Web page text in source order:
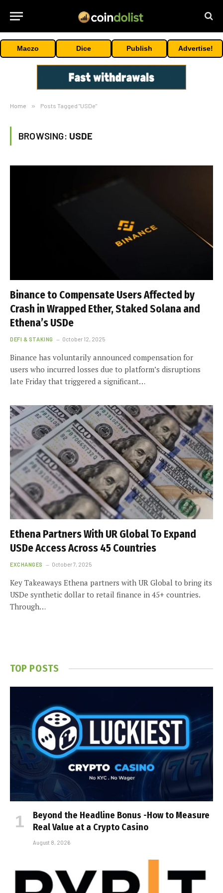
Maczo Dice Publish Advertise!
Home » Posts Tagged "USDe"
BROWSING: USDE
Binance to Compensate Users Affected by
Crash in Wrapped Ether, Staked Solana and
Ethena’s USDe
DEFI & STAKING October 12, 2025
Binance has voluntarily announced compensation for
users who incurred losses due to platform’s disruptions
late Friday that triggered a significant…
Ethena Partners With UR Global To Expand
USDe Access Across 45 Countries
EXCHANGES October 7, 2025
Key Takeaways Ethena partners with UR Global to bring its
USDe synthetic dollar to retail finance in 45+ countries.
Through…
TOP POSTS
Beyond the Headline Bonus -How to Measure
Real Value at a Crypto Casino
August 8, 2026